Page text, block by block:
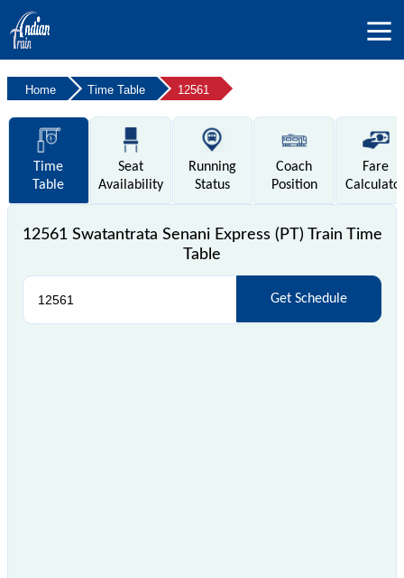
Home Time Table 12561
Time
Table
Seat
Availability
Running
Status
Coach
Position
Fare
12561 Swatantrata Senani Express (PT) Train Time
Table
Get Schedule